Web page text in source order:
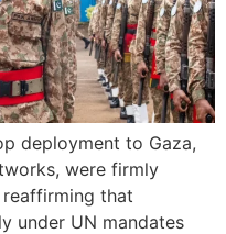
deployment to Gaza,
were firmly
that
under UN mandates